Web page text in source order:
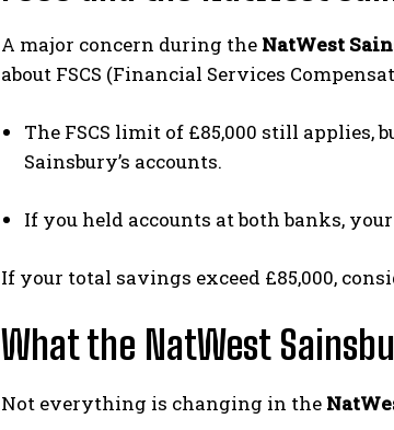
A major concern during the NatWest
about FSCS (Financial Services
The FSCS limit of £85,000 still
Sainsbury’s accounts.
If you held accounts at both banks,
If your total savings exceed £85,000,
What the NatWest
Not everything is changing in the